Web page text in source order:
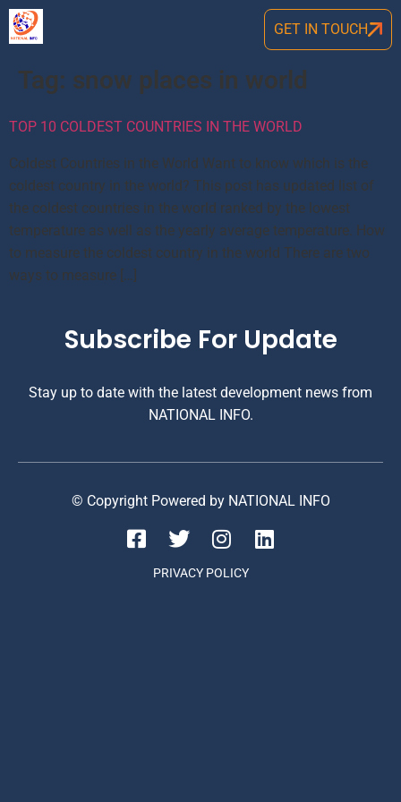
GET IN TOUCH
Tag: snow places in world
TOP 10 COLDEST COUNTRIES IN THE WORLD
Coldest Countries in the World Want to know which is the
coldest country in the world? This post has updated list of
the coldest countries in the world ranked by the lowest
temperature as well as the yearly average temperature. How
to measure the coldest country in the world There are two
ways to measure […]
Subscribe For Update
Stay up to date with the latest development news from
NATIONAL INFO.
© Copyright Powered by NATIONAL INFO
PRIVACY POLICY